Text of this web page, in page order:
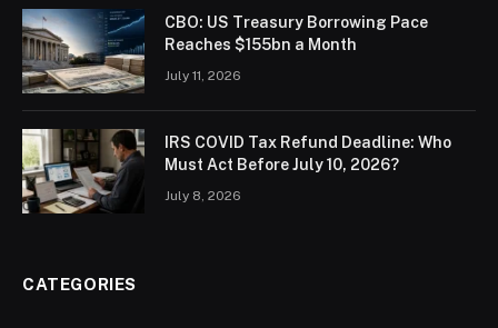
CBO: US Treasury Borrowing Pace
Reaches $155bn a Month
July 11, 2026
IRS COVID Tax Refund Deadline: Who
Must Act Before July 10, 2026?
July 8, 2026
CATEGORIES